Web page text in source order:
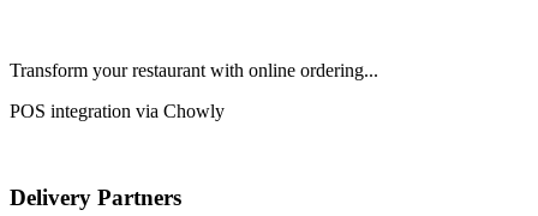
Transform your restaurant with online ordering...
POS integration via Chowly
Delivery Partners